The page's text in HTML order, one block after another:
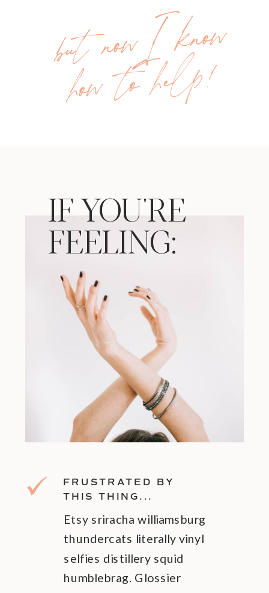
but
no
w
I
kno
w
ho
w
to
he
lp
!
IF YOU'RE
FEELING:
FRUSTRATED BY
THIS THING...
Etsy sriracha williamsburg
thundercats literally vinyl
selfies distillery squid
humblebrag. Glossier